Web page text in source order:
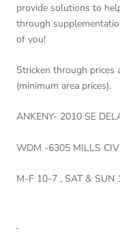
provide solutions to
through
of you!
Stricken through prices
(minimum area prices).
ANKENY- 2010 SE
WDM -6305 MILLS
M-F 10-7 , SAT & SUN
.